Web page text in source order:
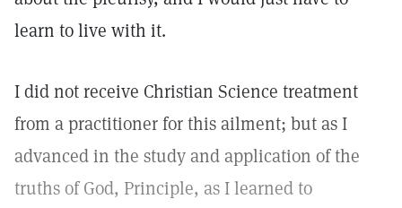
learn to live with it.
I did not receive Christian Science treatment
from a practitioner for this ailment; but as I
advanced in the study and application of the
truths of God, Principle, as I learned to